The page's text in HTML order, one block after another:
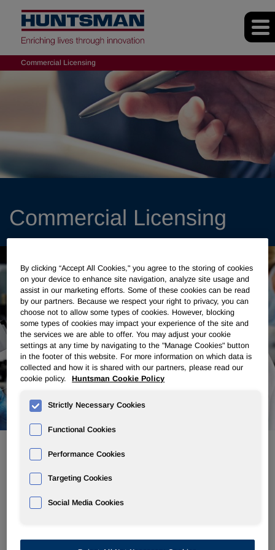
Commercial Licensing
Commercial Licensing
Commercial Licensing
From planning to production, our licensing team works to
By clicking “Accept All Cookies," you agree to the storing of cookies
on your device to enhance site navigation, analyze site usage and
assist in our marketing efforts. Some of these cookies can be read
by our partners. Because we respect your right to privacy, you can
choose not to allow some types of cookies. However, blocking
some types of cookies may impact your experience of the site and
the services we are able to offer. You may adjust your cookie
settings at any time by navigating to the "Manage Cookies" button
in the footer of this website. For more information on which data is
collected and how it is shared with our partners, please read our
cookie policy.
Huntsman Cookie Policy
Strictly Necessary Cookies
Functional Cookies
Performance Cookies
Targeting Cookies
Social Media Cookies